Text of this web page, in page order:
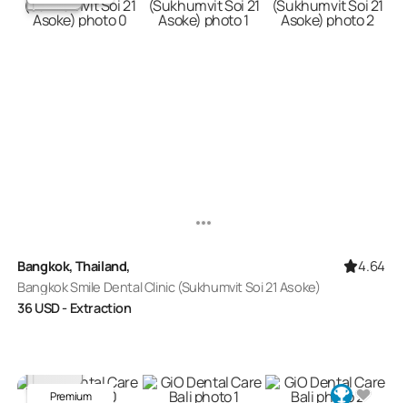
Bangkok, Thailand, 4.64
Bangkok Smile Dental Clinic (Sukhumvit Soi 21 Asoke)
36USD- Extraction
Premium